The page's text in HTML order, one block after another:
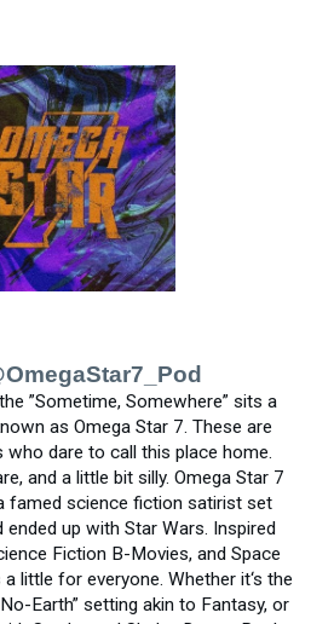
”Sometime, Somewhere” sits a
as Omega Star 7. These are
dare to call this place home.
and a little bit silly. Omega Star 7
famed science fiction satirist set
up with Star Wars. Inspired
Fiction B-Movies, and Space
little for everyone. Whether it‘s the
Earth” setting akin to Fantasy, or